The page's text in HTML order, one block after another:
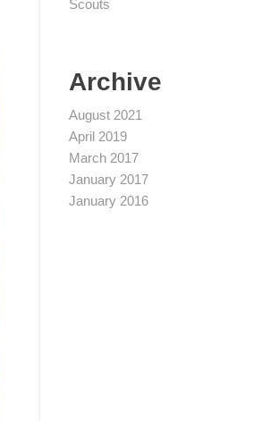
Scouts
Archive
August 2021
April 2019
March 2017
January 2017
January 2016